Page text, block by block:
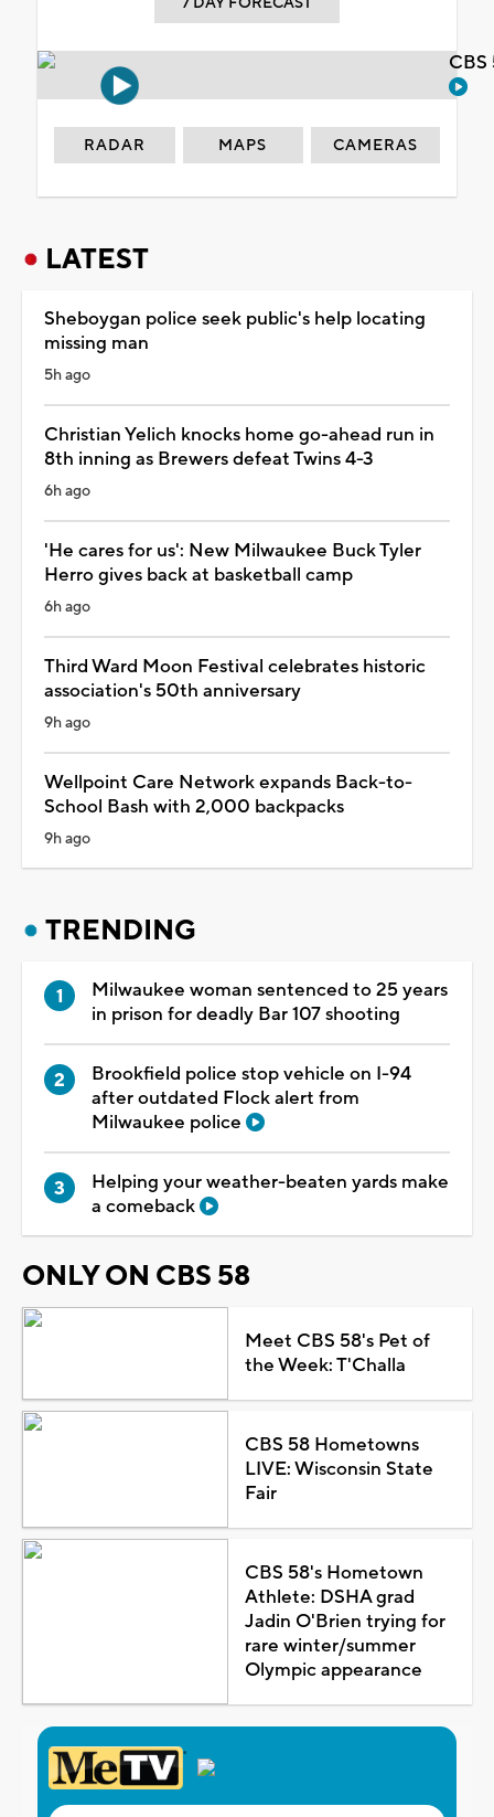
RADAR MAPS CAMERAS
LATEST
Sheboygan police seek public's help locating
missing man
5h ago
Christian Yelich knocks home go-ahead run in
8th inning as Brewers defeat Twins 4-3
6h ago
'He cares for us': New Milwaukee Buck Tyler
Herro gives back at basketball camp
6h ago
Third Ward Moon Festival celebrates historic
association's 50th anniversary
9h ago
Wellpoint Care Network expands Back-to-
School Bash with 2,000 backpacks
9h ago
TRENDING
Milwaukee woman sentenced to 25 years
in prison for deadly Bar 107 shooting
Brookfield police stop vehicle on I-94
after outdated Flock alert from
Milwaukee police
Helping your weather-beaten yards make
a comeback
ONLY ON CBS 58
Meet CBS 58's Pet of
the Week: T'Challa
CBS 58 Hometowns
LIVE: Wisconsin State
Fair
CBS 58's Hometown
Athlete: DSHA grad
Jadin O'Brien trying for
rare winter/summer
Olympic appearance